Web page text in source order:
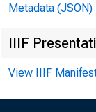
Metadata (JSON)
IIIF
View IIIF